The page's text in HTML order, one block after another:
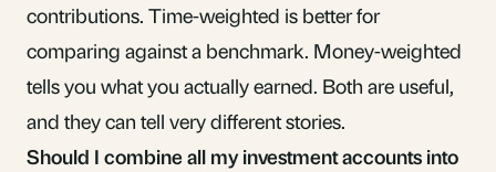
contributions. Time-weighted is better for
comparing against a benchmark. Money-weighted
tells you what you actually earned. Both are useful,
and they can tell very different stories.
Should I combine all my investment accounts into